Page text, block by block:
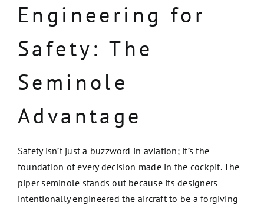
Engineering for
Safety: The
Seminole
Advantage
Safety isn’t just a buzzword in aviation; it’s the
foundation of every decision made in the cockpit. The
piper seminole stands out because its designers
intentionally engineered the aircraft to be a forgiving